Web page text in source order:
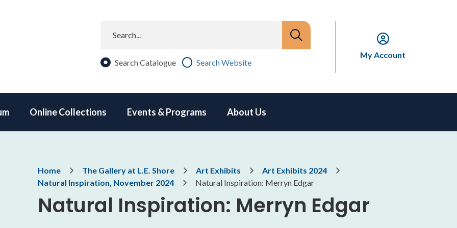
Search Catalogue Search Website
My Account
Online Collections Events & Programs About Us
Breadcrumb
Home The Gallery at L.E. Shore Art Exhibits
Art Exhibits 2024
Natural Inspiration, November 2024
Natural Inspiration: Merryn Edgar
Natural Inspiration: Merryn Edgar